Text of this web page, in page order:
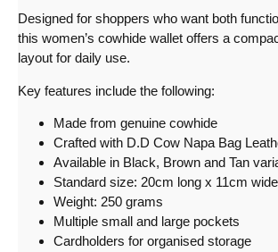
Designed for shoppers who want both
this women’s cowhide wallet offers a
layout for daily use.
Key features include the following:
Made from genuine cowhide
Crafted with D.D Cow Napa Bag
Available in Black, Brown and Tan
Standard size: 20cm long x 11cm
Weight: 250 grams
Multiple small and large pockets
Cardholders for organised storage